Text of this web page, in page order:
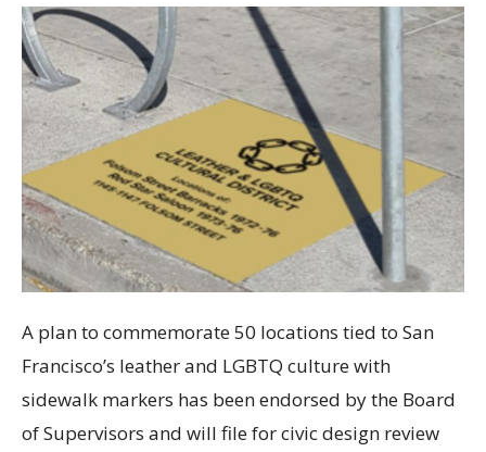
A plan to commemorate 50 locations tied to San
Francisco’s leather and LGBTQ culture with
sidewalk markers has been endorsed by the Board
of Supervisors and will file for civic design review